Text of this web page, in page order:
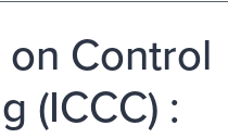
Control
(ICCC) :